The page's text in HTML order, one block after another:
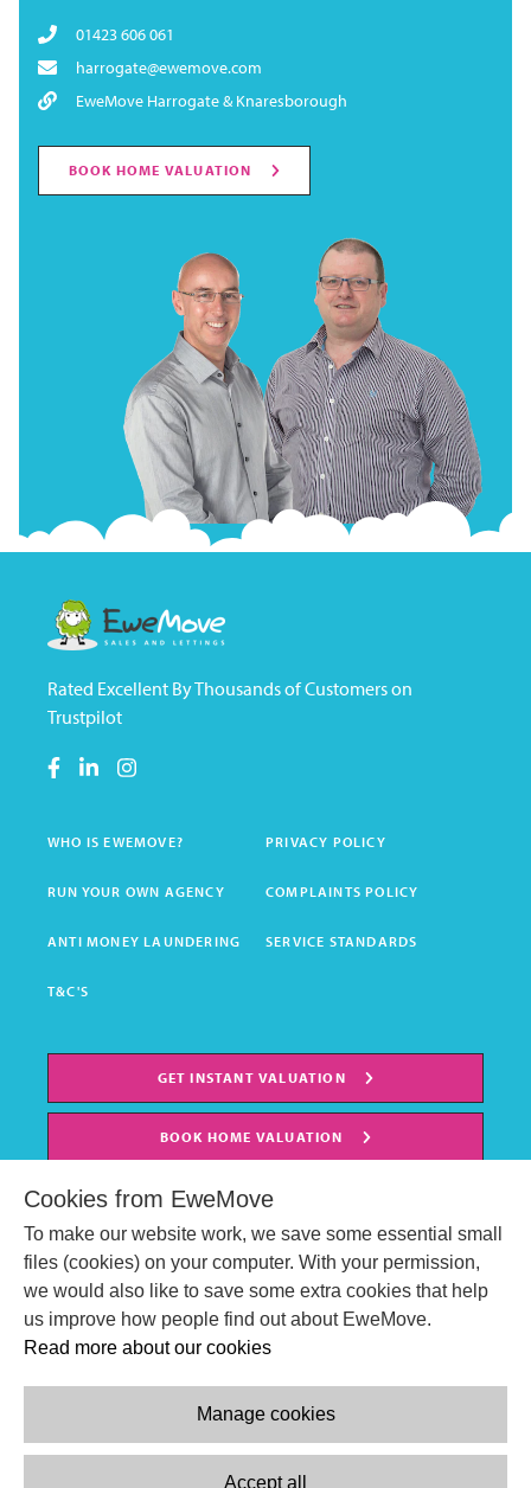
01423 606 061
harrogate@ewemove.com
EweMove Harrogate & Knaresborough
BOOK HOME VALUATION
Rated Excellent By Thousands of Customers on
Trustpilot
WHO IS EWEMOVE? PRIVACY POLICY
RUN YOUR OWN AGENCY COMPLAINTS POLICY
ANTI MONEY LAUNDERING SERVICE STANDARDS
T&C'S
GET INSTANT VALUATION
BOOK HOME VALUATION
© EweMove Sales & Lettings Ltd 2024
2 St Stephen's Court, St. Stephens Road, Bournemouth, England,
Cookies from EweMove
To make our website work, we save some essential small
files (cookies) on your computer. With your permission,
we would also like to save some extra cookies that help
us improve how people find out about EweMove.
Read more about our cookies
Manage cookies
Accept all